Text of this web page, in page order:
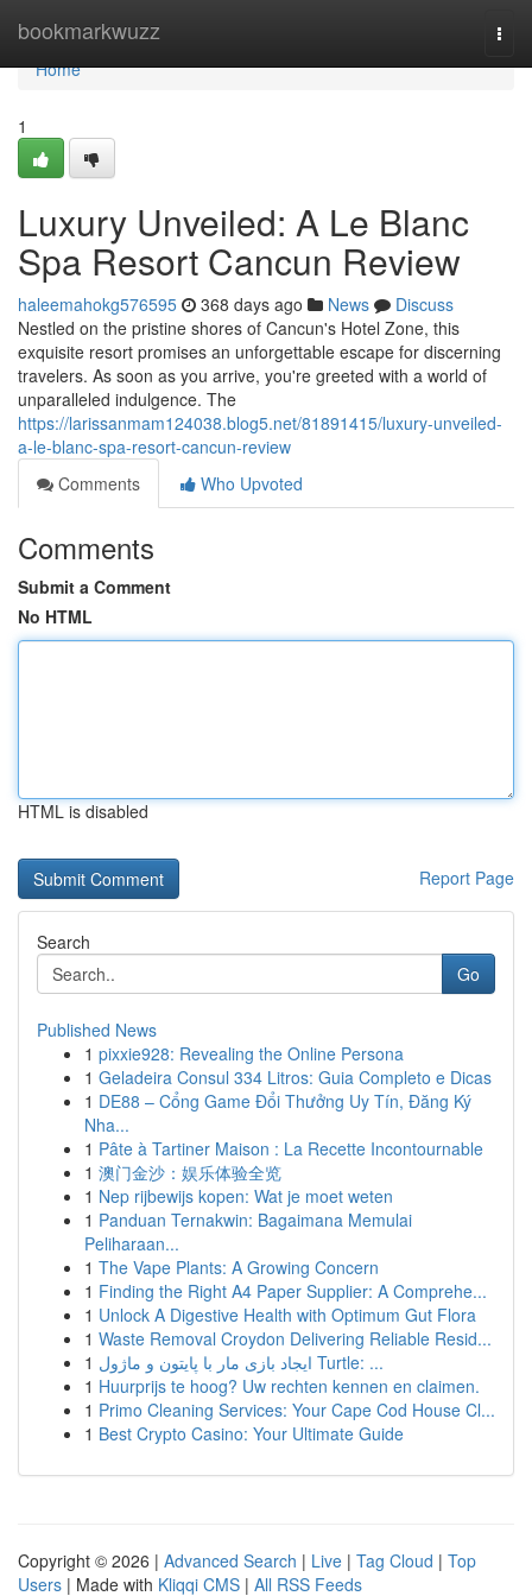
bookmarkwuzz
Home
Home
1
Luxury Unveiled: A Le Blanc
Spa Resort Cancun Review
haleemahokg576595 368 days ago News
Discuss
Nestled on the pristine shores of Cancun's Hotel Zone, this
exquisite resort promises an unforgettable escape for discerning
travelers. As soon as you arrive, you're greeted with a world of
unparalleled indulgence. The
https://larissanmam124038.blog5.net/81891415/luxury-unveiled-
a-le-blanc-spa-resort-cancun-review
Comments
Who Upvoted
Comments
Submit a Comment
No HTML
HTML is disabled
Report Page
Search
Go
Published News
1 pixxie928: Revealing the Online Persona
1 Geladeira Consul 334 Litros: Guia Completo e Dicas
1 DE88 – Cổng Game Đổi Thưởng Uy Tín, Đăng Ký
Nha...
1 Pâte à Tartiner Maison : La Recette Incontournable
1 澳门金沙：娱乐体验全览
1 Nep rijbewijs kopen: Wat je moet weten
1 Panduan Ternakwin: Bagaimana Memulai
Peliharaan...
1 The Vape Plants: A Growing Concern
1 Finding the Right A4 Paper Supplier: A Comprehe...
1 Unlock A Digestive Health with Optimum Gut Flora
1 Waste Removal Croydon Delivering Reliable Resid...
1
ایجاد بازی مار با پایتون و ماژول Turtle: ...
1 Huurprijs te hoog? Uw rechten kennen en claimen.
1 Primo Cleaning Services: Your Cape Cod House Cl...
1 Best Crypto Casino: Your Ultimate Guide
Copyright © 2026 | Advanced Search | Live | Tag Cloud | Top
Users | Made with Kliqqi CMS | All RSS Feeds